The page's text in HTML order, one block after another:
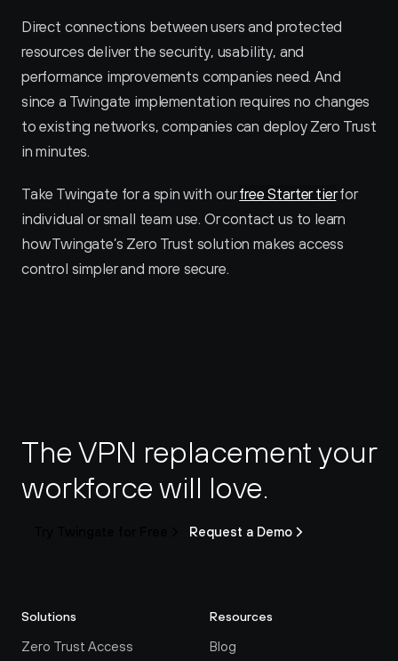
Direct connections between users and protected
resources deliver the security, usability, and
performance improvements companies need. And
since a Twingate implementation requires no changes
to existing networks, companies can deploy Zero Trust
in minutes.
Take Twingate for a spin with our free Starter tier for
individual or small team use. Or contact us to learn
how Twingate’s Zero Trust solution makes access
control simpler and more secure.
The VPN replacement your
workforce will love.
Request a Demo
Solutions
Zero Trust Access
Resources
Blog